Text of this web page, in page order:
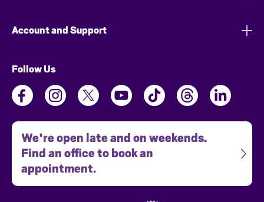
Account and Support
Follow Us
We're open late and on weekends.
Find an office to book an
appointment.